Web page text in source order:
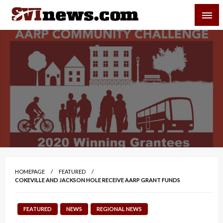
Skip
content
Your Source For Local and Regional News
HOMEPAGE
FEATURED
COKEVILLE AND JACKSON HOLE RECEIVE AARP GRANT FUNDS
FEATURED NEWS REGIONAL NEWS